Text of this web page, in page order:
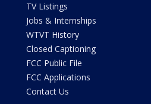
TV Listings
Jobs & Internships
WTVT History
Closed Captioning
FCC Public File
FCC Applications
Contact Us